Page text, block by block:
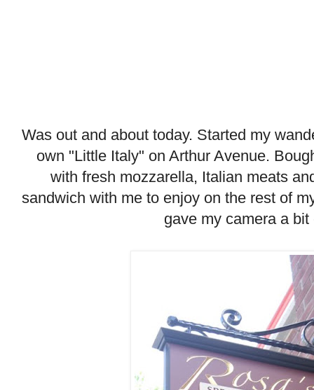
Was out and about today. Started my
own "Little Italy" on Arthur Avenue.
with fresh mozzarella, Italian meats
sandwich with me to enjoy on the rest of
gave my camera a